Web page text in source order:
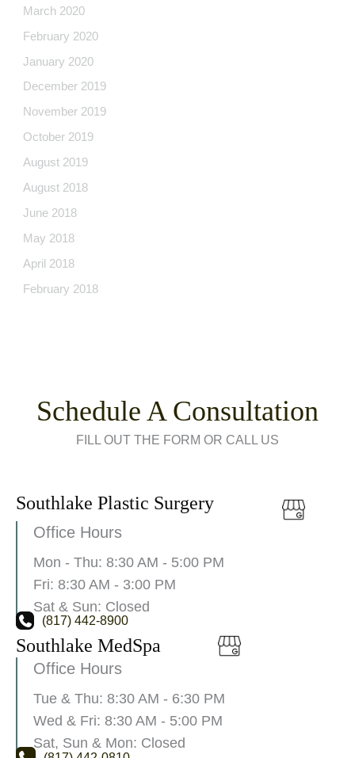
March 2020
February 2020
January 2020
December 2019
November 2019
October 2019
August 2019
August 2018
June 2018
May 2018
April 2018
February 2018
Schedule A Consultation
FILL OUT THE FORM OR CALL US
Southlake Plastic Surgery
Office Hours
Mon - Thu: 8:30 AM - 5:00 PM
Fri: 8:30 AM - 3:00 PM
Sat & Sun: Closed
(817) 442-8900
Southlake MedSpa
Office Hours
Tue & Thu: 8:30 AM - 6:30 PM
Wed & Fri: 8:30 AM - 5:00 PM
Sat, Sun & Mon: Closed